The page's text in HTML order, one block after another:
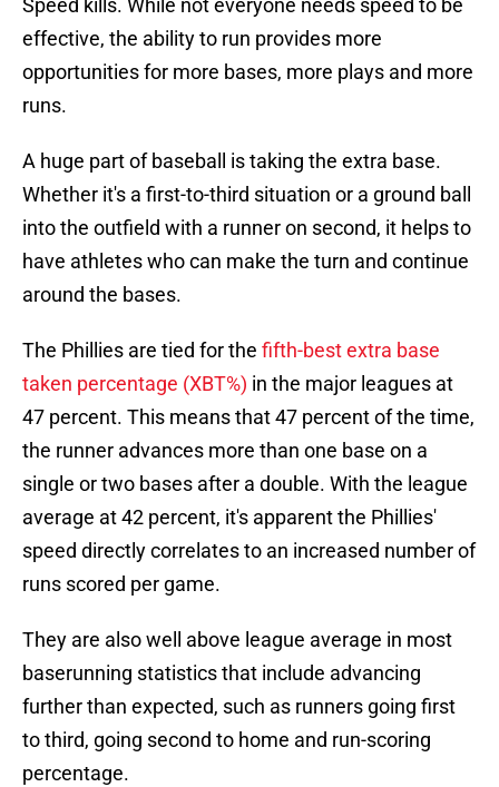
Speed kills. While not everyone needs speed to be
effective, the ability to run provides more
opportunities for more bases, more plays and more
runs.
A huge part of baseball is taking the extra base.
Whether it's a first-to-third situation or a ground ball
into the outfield with a runner on second, it helps to
have athletes who can make the turn and continue
around the bases.
The Phillies are tied for the fifth-best extra base
taken percentage (XBT%) in the major leagues at
47 percent. This means that 47 percent of the time,
the runner advances more than one base on a
single or two bases after a double. With the league
average at 42 percent, it's apparent the Phillies'
speed directly correlates to an increased number of
runs scored per game.
They are also well above league average in most
baserunning statistics that include advancing
further than expected, such as runners going first
to third, going second to home and run-scoring
percentage.